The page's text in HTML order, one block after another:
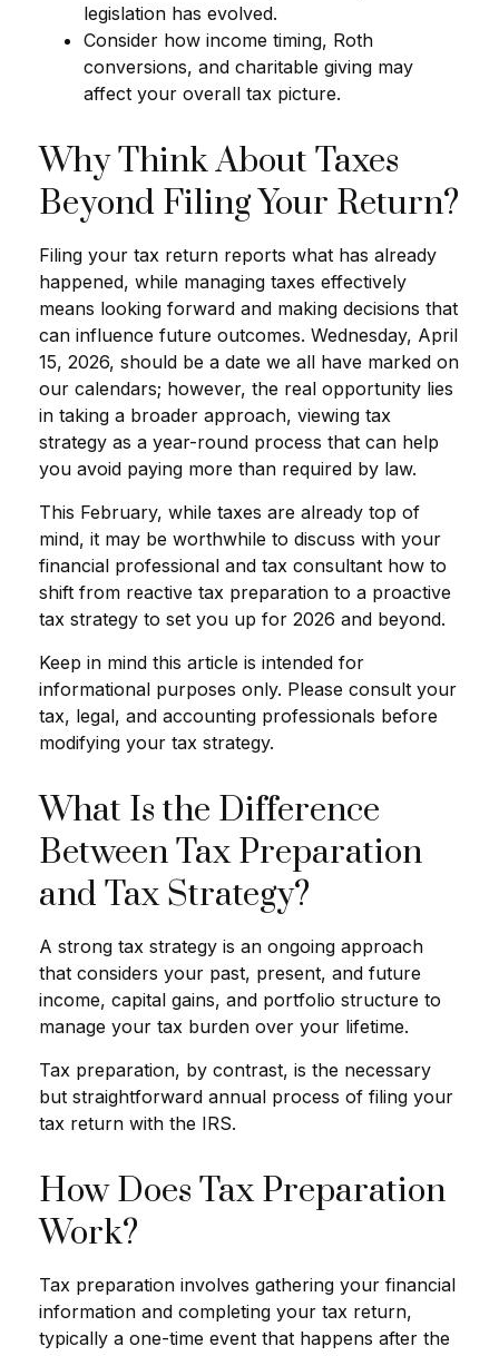
legislation has evolved.
Consider how income timing, Roth
conversions, and charitable giving may
affect your overall tax picture.
Why Think About Taxes
Beyond Filing Your Return?
Filing your tax return reports what has already
happened, while managing taxes effectively
means looking forward and making decisions that
can influence future outcomes. Wednesday, April
15, 2026, should be a date we all have marked on
our calendars; however, the real opportunity lies
in taking a broader approach, viewing tax
strategy as a year-round process that can help
you avoid paying more than required by law.
This February, while taxes are already top of
mind, it may be worthwhile to discuss with your
financial professional and tax consultant how to
shift from reactive tax preparation to a proactive
tax strategy to set you up for 2026 and beyond.
Keep in mind this article is intended for
informational purposes only. Please consult your
tax, legal, and accounting professionals before
modifying your tax strategy.
What Is the Difference
Between Tax Preparation
and Tax Strategy?
A strong tax strategy is an ongoing approach
that considers your past, present, and future
income, capital gains, and portfolio structure to
manage your tax burden over your lifetime.
Tax preparation, by contrast, is the necessary
but straightforward annual process of filing your
tax return with the IRS.
How Does Tax Preparation
Work?
Tax preparation involves gathering your financial
information and completing your tax return,
typically a one-time event that happens after the